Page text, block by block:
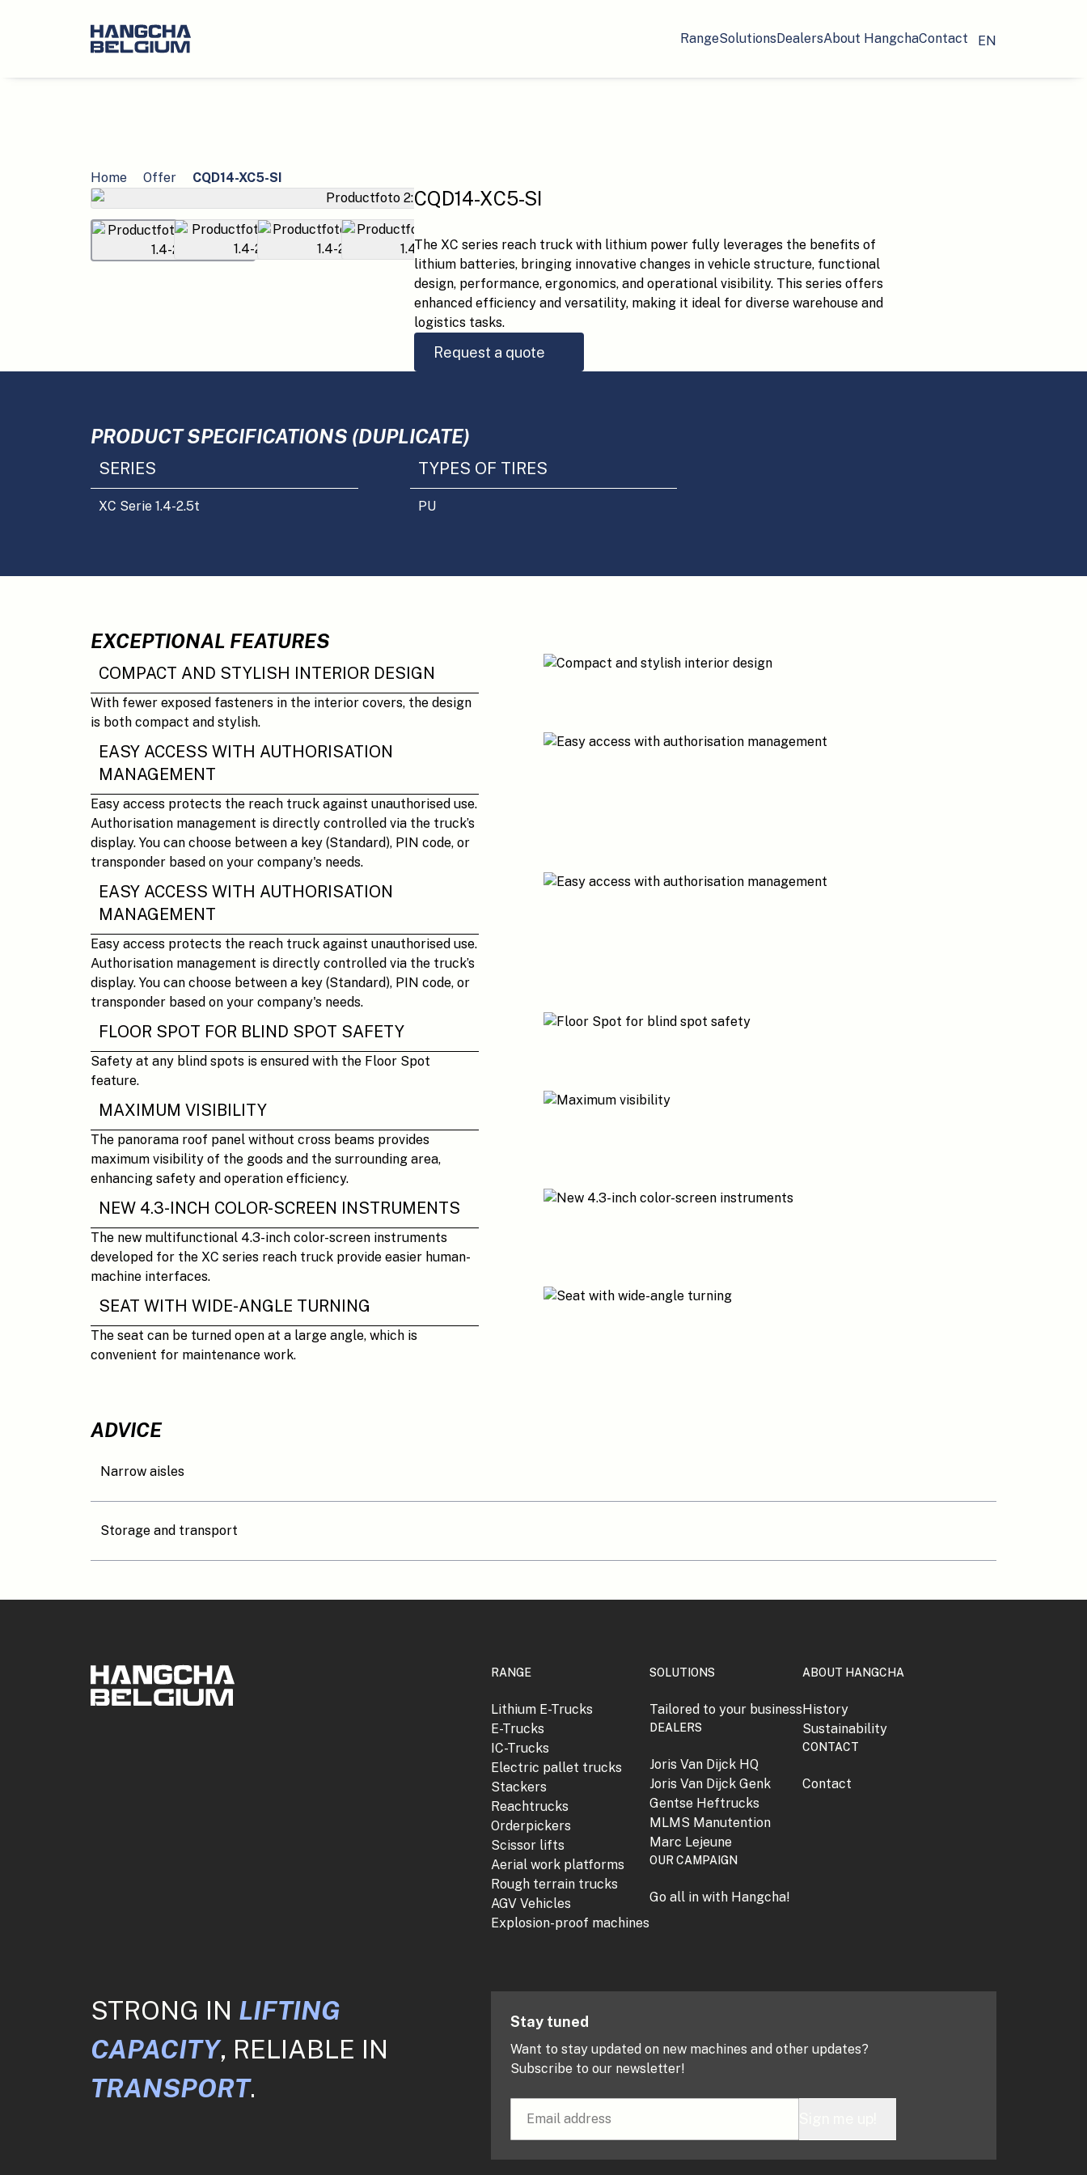
RangeSolutionsDealersAbout HangchaContact EN
Home Offer CQD14-XC5-SI
CQD14-XC5-SI
The XC series reach truck with lithium power fully leverages the benefits of
lithium batteries, bringing innovative changes in vehicle structure, functional
design, performance, ergonomics, and operational visibility. This series offers
enhanced efficiency and versatility, making it ideal for diverse warehouse and
logistics tasks.
Request a quote
PRODUCT SPECIFICATIONS (DUPLICATE)
SERIES
XC Serie 1.4-2.5t
TYPES OF TIRES
PU
EXCEPTIONAL FEATURES
COMPACT AND STYLISH INTERIOR DESIGN
With fewer exposed fasteners in the interior covers, the design
is both compact and stylish.
EASY ACCESS WITH AUTHORISATION
MANAGEMENT
Easy access protects the reach truck against unauthorised use.
Authorisation management is directly controlled via the truck’s
display. You can choose between a key (Standard), PIN code, or
transponder based on your company's needs.
EASY ACCESS WITH AUTHORISATION
MANAGEMENT
Easy access protects the reach truck against unauthorised use.
Authorisation management is directly controlled via the truck’s
display. You can choose between a key (Standard), PIN code, or
transponder based on your company's needs.
FLOOR SPOT FOR BLIND SPOT SAFETY
Safety at any blind spots is ensured with the Floor Spot
feature.
MAXIMUM VISIBILITY
The panorama roof panel without cross beams provides
maximum visibility of the goods and the surrounding area,
enhancing safety and operation efficiency.
NEW 4.3-INCH COLOR-SCREEN INSTRUMENTS
The new multifunctional 4.3-inch color-screen instruments
developed for the XC series reach truck provide easier human-
machine interfaces.
SEAT WITH WIDE-ANGLE TURNING
The seat can be turned open at a large angle, which is
convenient for maintenance work.
ADVICE
Narrow aisles
Storage and transport
RANGE
Lithium E-Trucks
E-Trucks
IC-Trucks
Electric pallet trucks
Stackers
Reachtrucks
Orderpickers
Scissor lifts
Aerial work platforms
Rough terrain trucks
AGV Vehicles
Explosion-proof machines
SOLUTIONS
Tailored to your business
DEALERS
Joris Van Dijck HQ
Joris Van Dijck Genk
Gentse Heftrucks
MLMS Manutention
Marc Lejeune
OUR CAMPAIGN
Go all in with Hangcha!
ABOUT HANGCHA
History
Sustainability
CONTACT
Contact
STRONG IN LIFTING
CAPACITY, RELIABLE IN
TRANSPORT.
Stay tuned
Want to stay updated on new machines and other updates?
Subscribe to our newsletter!